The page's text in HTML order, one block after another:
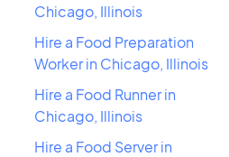
Chicago, Illinois
Hire a Food Preparation
Worker in Chicago, Illinois
Hire a Food Runner in
Chicago, Illinois
Hire a Food Server in